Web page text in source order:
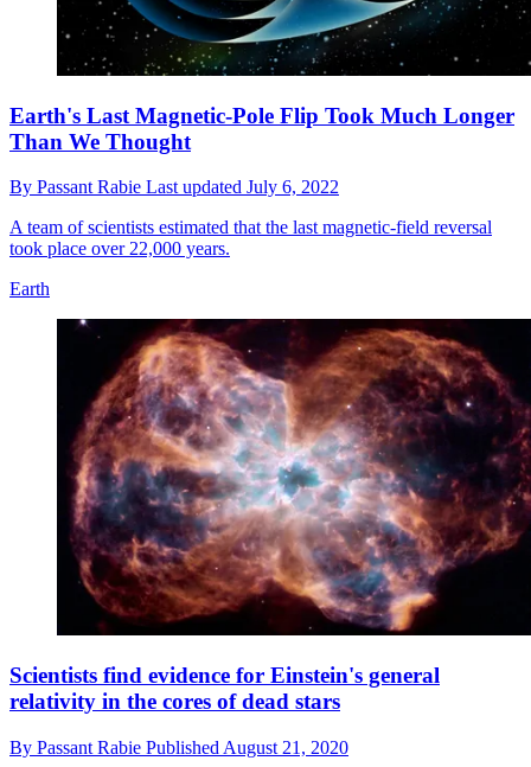
Earth's Last Magnetic-Pole Flip Took Much Longer
Than We Thought
By Passant Rabie Last updated July 6, 2022
A team of scientists estimated that the last magnetic-field reversal
took place over 22,000 years.
Earth
Scientists find evidence for Einstein's general
relativity in the cores of dead stars
By Passant Rabie Published August 21, 2020